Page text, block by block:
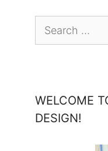
for:
WELCOME
DESIGN!